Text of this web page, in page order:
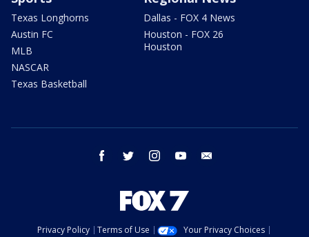
Texas Longhorns
Austin FC
MLB
NASCAR
Texas Basketball
Dallas - FOX 4 News
Houston - FOX 26
Houston
facebook twitter instagram youtube
Privacy Policy Terms of Use Your Privacy Choices